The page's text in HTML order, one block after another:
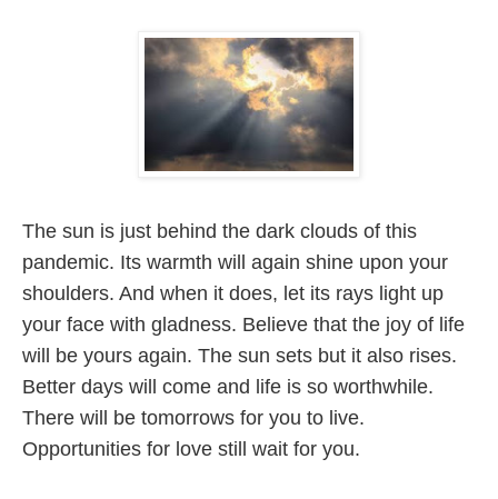
The sun is just behind the dark clouds of this
pandemic. Its warmth will again shine upon your
shoulders. And when it does, let its rays light up
your face with gladness. Believe that the joy of life
will be yours again.
There will be tomorrows for you to live.
Opportunities for love still wait for you.